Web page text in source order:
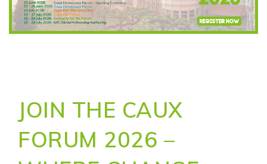
JOIN THE CAUX
FORUM 2026 –